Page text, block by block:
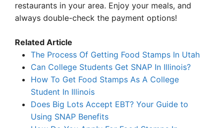
restaurants in your area. Enjoy your meals, and
always double-check the payment options!
Related Article
The Process Of Getting Food Stamps In Utah
Can College Students Get SNAP In Illinois?
How To Get Food Stamps As A College
Student In Illinois
Does Big Lots Accept EBT? Your Guide to
Using SNAP Benefits